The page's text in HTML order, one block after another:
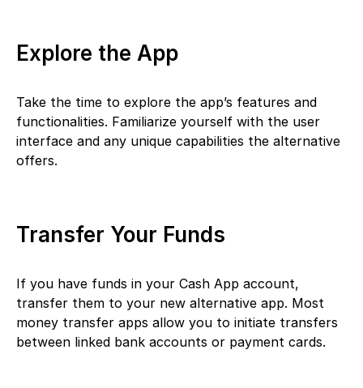
Explore the App
Take the time to explore the app’s features and
functionalities. Familiarize yourself with the user
interface and any unique capabilities the alternative
offers.
Transfer Your Funds
If you have funds in your Cash App account,
transfer them to your new alternative app. Most
money transfer apps allow you to initiate transfers
between linked bank accounts or payment cards.